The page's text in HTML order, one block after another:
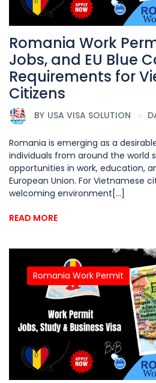
Romania Work
Jobs, and EU Blue
Requirements for
Citizens
BY USA VISA SOLUTION
Romania is emerging as a
individuals from around the world
opportunities in work, education,
European Union. For Vietnamese
welcoming environment[...]
READ MORE
Romania Work Permit